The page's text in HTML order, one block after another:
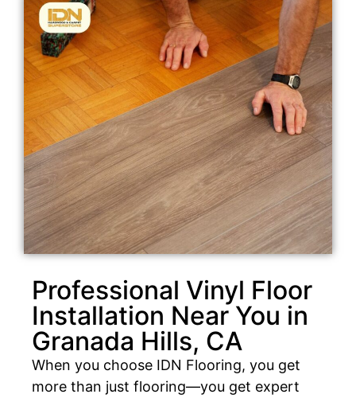
Professional Vinyl Floor
Installation Near You in
Granada Hills, CA
When you choose IDN Flooring, you get
more than just flooring—you get expert